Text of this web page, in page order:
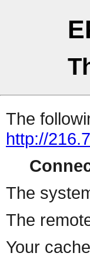
The
http://
The
The
Your